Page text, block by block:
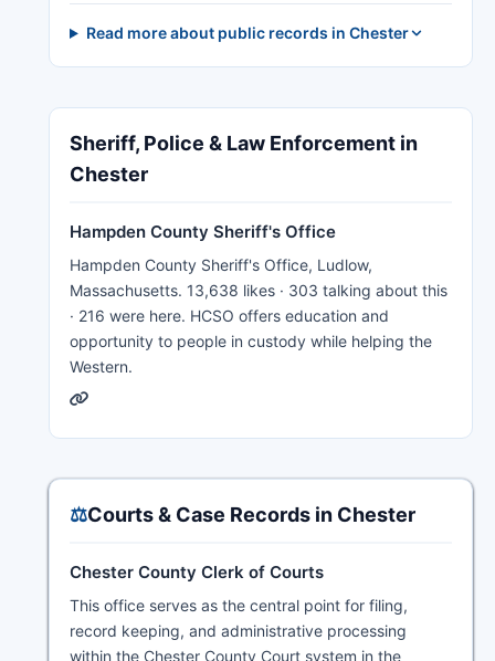
Read more about public records in Chester
Sheriff, Police & Law Enforcement in
Chester
Hampden County Sheriff's Office
Hampden County Sheriff's Office, Ludlow,
Massachusetts. 13,638 likes · 303 talking about this
· 216 were here. HCSO offers education and
opportunity to people in custody while helping the
Western.
⚖️Courts & Case Records in Chester
Chester County Clerk of Courts
This office serves as the central point for filing,
record keeping, and administrative processing
within the Chester County Court system in the